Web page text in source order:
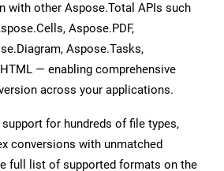
with other Aspose.Total APIs such
Aspose.PDF,
Aspose.Tasks,
— enabling comprehensive
across your applications.
for hundreds of file types,
conversions with unmatched
full list of supported formats on the